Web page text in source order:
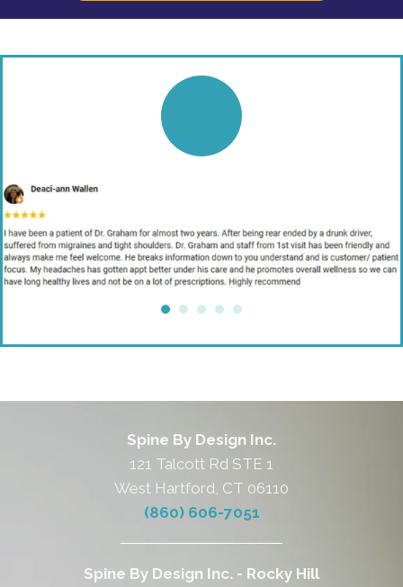
Spine By Design Inc.
121 Talcott Rd STE 1
West Hartford, CT 06110
(860) 606-7051
Spine By Design Inc. - Rocky Hill